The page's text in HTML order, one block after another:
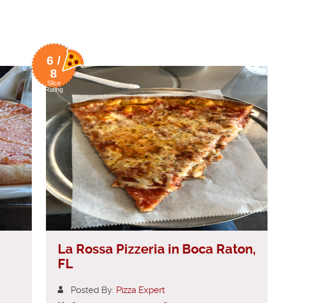
6 /
8
Slice
Rating
La Rossa Pizzeria in Boca Raton,
FL
Posted By: Pizza Expert